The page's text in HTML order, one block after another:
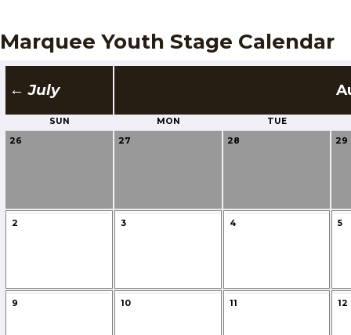
Marquee Youth Stage Calendar
← July
SUN MON
TUE
26
27 28 29
2 3 4 5
9 10 11 12